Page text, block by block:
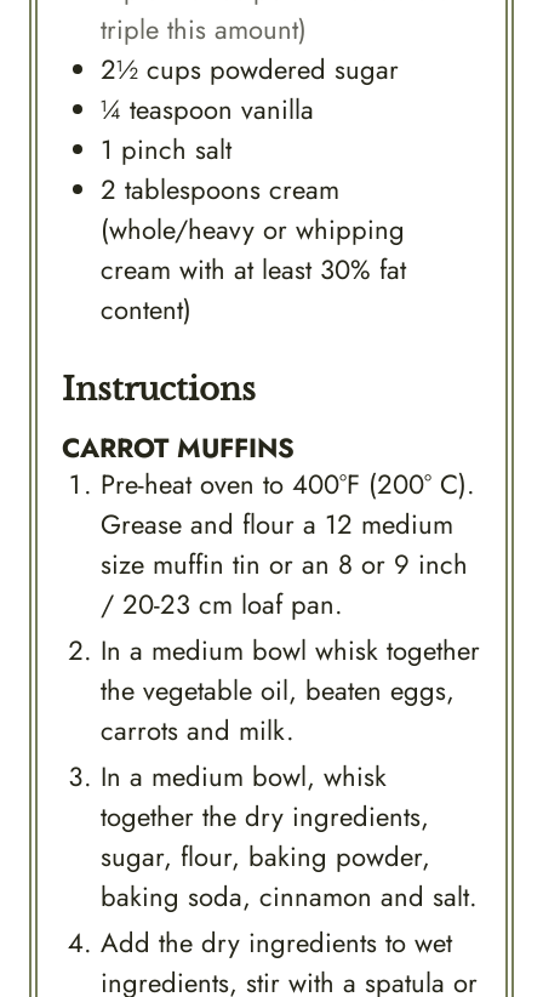
triple this amount)
2½ cups powdered sugar
¼ teaspoon vanilla
1 pinch salt
2 tablespoons cream
(whole/heavy or whipping
cream with at least 30% fat
content)
Instructions
CARROT MUFFINS
Pre-heat oven to 400°F (200° C).
Grease and flour a 12 medium
size muffin tin or an 8 or 9 inch
/ 20-23 cm loaf pan.
In a medium bowl whisk together
the vegetable oil, beaten eggs,
carrots and milk.
In a medium bowl, whisk
together the dry ingredients,
sugar, flour, baking powder,
baking soda, cinnamon and salt.
Add the dry ingredients to wet
ingredients, stir with a spatula or